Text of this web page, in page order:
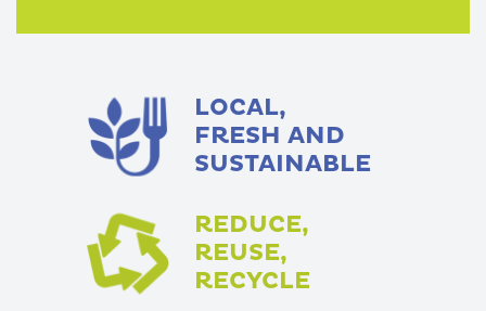
LOCAL,
FRESH AND
SUSTAINABLE
REDUCE,
REUSE,
RECYCLE